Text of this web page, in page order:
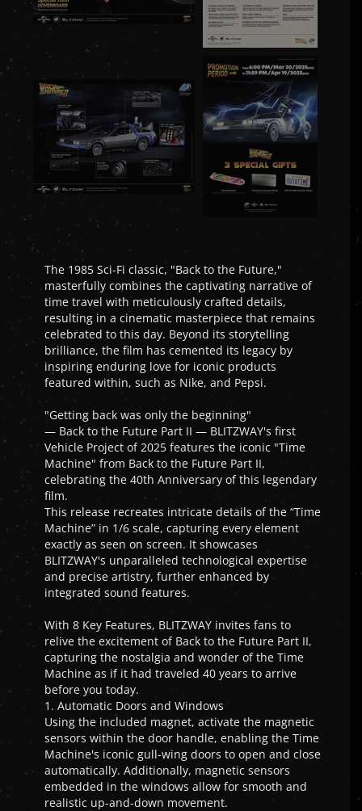
The 1985 Sci-Fi classic, "Back to the Future,"
masterfully combines the captivating narrative of
time travel with meticulously crafted details,
resulting in a cinematic masterpiece that remains
celebrated to this day. Beyond its storytelling
brilliance, the film has cemented its legacy by
inspiring enduring love for iconic products
featured within, such as Nike, and Pepsi.
"Getting back was only the beginning"
— Back to the Future Part II — BLITZWAY's first
Vehicle Project of 2025 features the iconic "Time
Machine" from Back to the Future Part II,
celebrating the 40th Anniversary of this legendary
film.
This release recreates intricate details of the “Time
Machine” in 1/6 scale, capturing every element
exactly as seen on screen. It showcases
BLITZWAY's unparalleled technological expertise
and precise artistry, further enhanced by
integrated sound features.
With 8 Key Features, BLITZWAY invites fans to
relive the excitement of Back to the Future Part II,
capturing the nostalgia and wonder of the Time
Machine as if it had traveled 40 years to arrive
before you today.
1. Automatic Doors and Windows
Using the included magnet, activate the magnetic
sensors within the door handle, enabling the Time
Machine's iconic gull-wing doors to open and close
automatically. Additionally, magnetic sensors
embedded in the windows allow for smooth and
realistic up-and-down movement.